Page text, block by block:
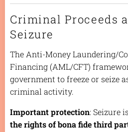
Criminal Proceeds
Seizure
The Anti-Money Laundering/
Financing (AML/CFT)
government to freeze or seize
criminal activity.
Important protection: Seizure is
the rights of bona fide third